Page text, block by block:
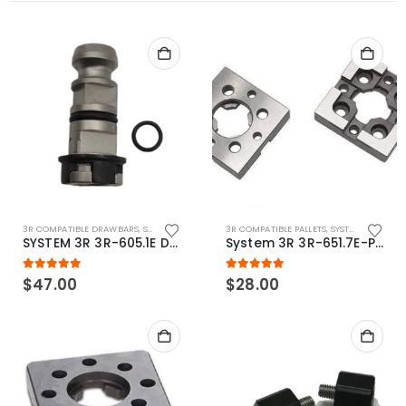
3R COMPATIBLE DRAWBARS, SYSTEM 3R COMPATIBLE
SYSTEM 3R 3R-605.1E Drawbar Macro Compatible
5.00out of 5
$47.00
3R COMPATIBLE PALLETS, SYSTEM 3R COMPATIBLE
System 3R 3R-651.7E-P Macro Compatible pallet 54mm standard
5.00out of 5
$28.00